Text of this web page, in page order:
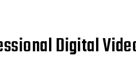
Digital